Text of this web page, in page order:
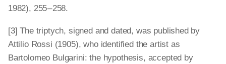
1982), 255 – 258.
[3] The triptych, signed and dated, was published by
Attilio Rossi (1905), who identified the artist as
Bartolomeo Bulgarini: the hypothesis, accepted by